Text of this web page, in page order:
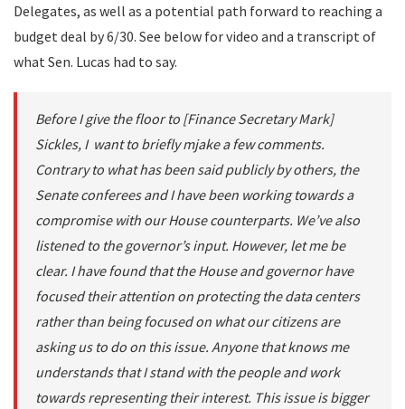
Delegates, as well as a potential path forward to reaching a
budget deal by 6/30. See below for video and a transcript of
what Sen. Lucas had to say.
Before I give the floor to [Finance Secretary Mark]
Sickles, I want to briefly mjake a few comments.
Contrary to what has been said publicly by others, the
Senate conferees and I have been working towards a
compromise with our House counterparts. We’ve also
listened to the governor’s input. However, let me be
clear. I have found that the House and governor have
focused their attention on protecting the data centers
rather than being focused on what our citizens are
asking us to do on this issue. Anyone that knows me
understands that I stand with the people and work
towards representing their interest. This issue is bigger